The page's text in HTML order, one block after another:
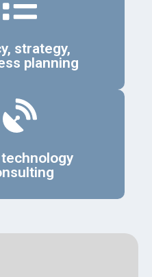
strategy,
planning